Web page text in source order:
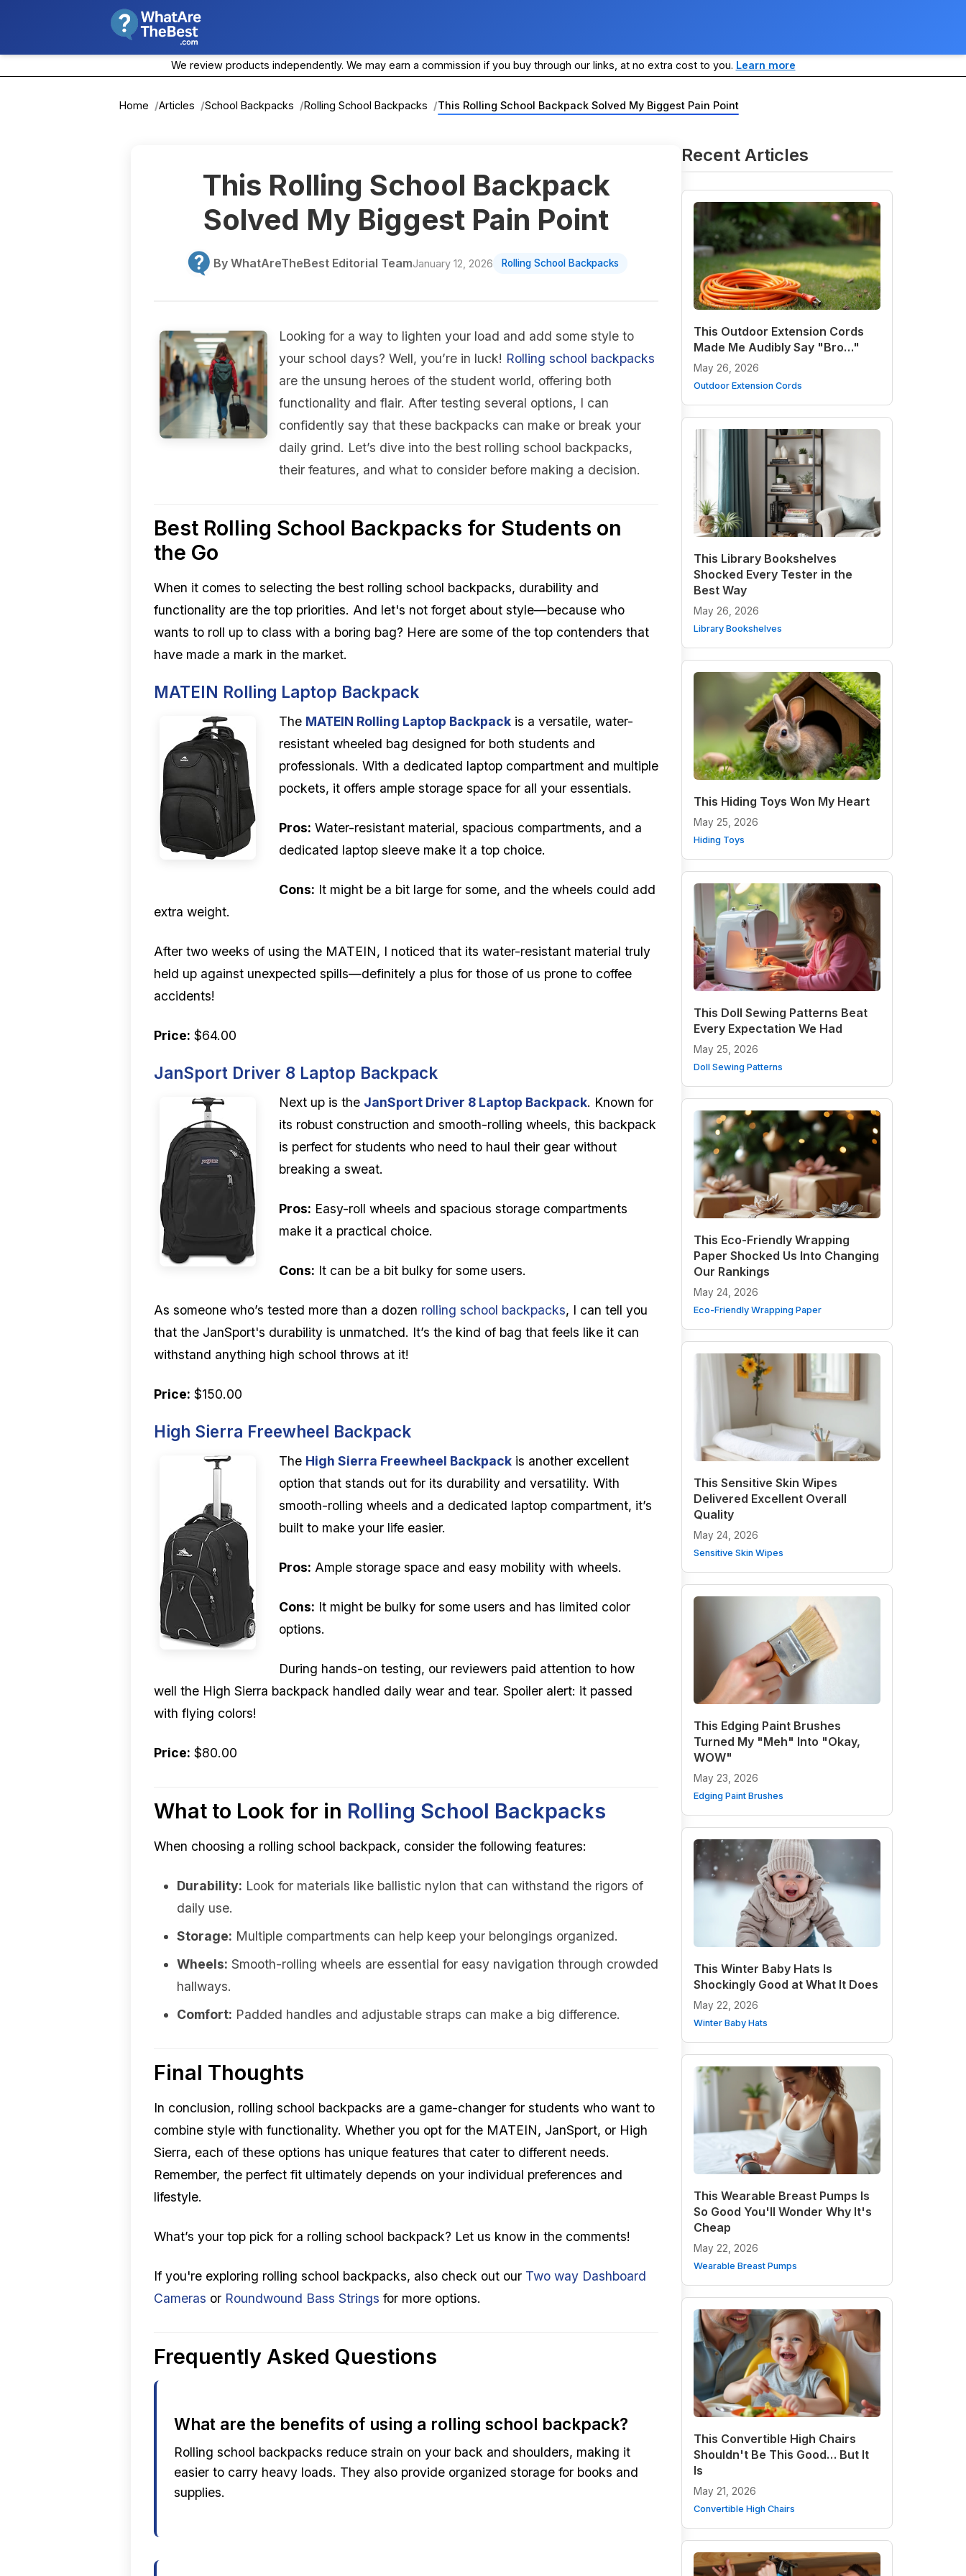
We review products independently. We may earn a commission if you buy through our links, at no extra cost to you. Learn more
Home Articles School Backpacks Rolling School Backpacks This Rolling School Backpack Solved My Biggest Pain Point
This Rolling School Backpack
Solved My Biggest Pain Point
By WhatAreTheBest Editorial TeamJanuary 12, 2026 Rolling School Backpacks
Looking for a way to lighten your load and add some style to
your school days? Well, you’re in luck! Rollingschool backpacks
are the unsung heroes of the student world, offering both
functionality and flair. After testing several options, I can
confidently say that these backpacks can make or break your
daily grind. Let’s dive into the best rolling school backpacks,
their features, and what to consider before making a decision.
Best Rolling School Backpacks for Students on
the Go
When it comes to selecting the best rolling school backpacks, durability and
functionality are the top priorities. And let's not forget about style—because who
wants to roll up to class with a boring bag? Here are some of the top contenders that
have made a mark in the market.
MATEIN Rolling Laptop Backpack
The MATEIN Rolling Laptop Backpack is a versatile, water-
resistant wheeled bag designed for both students and
professionals. With a dedicated laptop compartment and multiple
pockets, it offers ample storage space for all your essentials.
Pros: Water-resistant material, spacious compartments, and a
dedicated laptop sleeve make it a top choice.
Cons: It might be a bit large for some, and the wheels could add
extra weight.
After two weeks of using the MATEIN, I noticed that its water-resistant material truly
held up against unexpected spills—definitely a plus for those of us prone to coffee
accidents!
Price: $64.00
JanSport Driver 8 Laptop Backpack
Next up is the JanSport Driver 8 Laptop Backpack. Known for
its robust construction and smooth-rolling wheels, this backpack
is perfect for students who need to haul their gear without
breaking a sweat.
Pros: Easy-roll wheels and spacious storage compartments
make it a practical choice.
Cons: It can be a bit bulky for some users.
As someone who’s tested more than a dozen rollingschool backpacks, I can tell you
that the JanSport's durability is unmatched. It’s the kind of bag that feels like it can
withstand anything high school throws at it!
Price: $150.00
High Sierra Freewheel Backpack
The High Sierra Freewheel Backpack is another excellent
option that stands out for its durability and versatility. With
smooth-rolling wheels and a dedicated laptop compartment, it’s
built to make your life easier.
Pros: Ample storage space and easy mobility with wheels.
Cons: It might be bulky for some users and has limited color
options.
During hands-on testing, our reviewers paid attention to how
well the High Sierra backpack handled daily wear and tear. Spoiler alert: it passed
with flying colors!
Price: $80.00
What to Look for in Rolling School Backpacks
When choosing a rolling school backpack, consider the following features:
Durability: Look for materials like ballistic nylon that can withstand the rigors of
daily use.
Storage: Multiple compartments can help keep your belongings organized.
Wheels: Smooth-rolling wheels are essential for easy navigation through crowded
hallways.
Comfort: Padded handles and adjustable straps can make a big difference.
Final Thoughts
In conclusion, rolling school backpacks are a game-changer for students who want to
combine style with functionality. Whether you opt for the MATEIN, JanSport, or High
Sierra, each of these options has unique features that cater to different needs.
Remember, the perfect fit ultimately depends on your individual preferences and
lifestyle.
What’s your top pick for a rolling school backpack? Let us know in the comments!
If you're exploring rolling school backpacks, also check out our Two way Dashboard
Cameras or Roundwound Bass Strings for more options.
Frequently Asked Questions
What are the benefits of using a rolling school backpack?
Rolling school backpacks reduce strain on your back and shoulders, making it
easier to carry heavy loads. They also provide organized storage for books and
supplies.
Recent Articles
This Outdoor Extension Cords
Made Me Audibly Say "Bro…"
May 26, 2026
Outdoor Extension Cords
This Library Bookshelves
Shocked Every Tester in the
Best Way
May 26, 2026
Library Bookshelves
This Hiding Toys Won My Heart
May 25, 2026
Hiding Toys
This Doll Sewing Patterns Beat
Every Expectation We Had
May 25, 2026
Doll Sewing Patterns
This Eco-Friendly Wrapping
Paper Shocked Us Into Changing
Our Rankings
May 24, 2026
Eco-Friendly Wrapping Paper
This Sensitive Skin Wipes
Delivered Excellent Overall
Quality
May 24, 2026
Sensitive Skin Wipes
This Edging Paint Brushes
Turned My "Meh" Into "Okay,
WOW"
May 23, 2026
Edging Paint Brushes
This Winter Baby Hats Is
Shockingly Good at What It Does
May 22, 2026
Winter Baby Hats
This Wearable Breast Pumps Is
So Good You'll Wonder Why It's
Cheap
May 22, 2026
Wearable Breast Pumps
This Convertible High Chairs
Shouldn't Be This Good… But It
Is
May 21, 2026
Convertible High Chairs